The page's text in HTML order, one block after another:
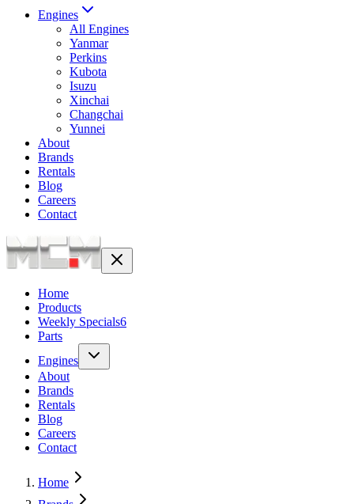
Engines
All Engines
Yanmar
Perkins
Kubota
Isuzu
Xinchai
Changchai
Yunnei
About
Brands
Rentals
Blog
Careers
Contact
Home
Products
Weekly Specials6
Parts
Engines
About
Brands
Rentals
Blog
Careers
Contact
Home